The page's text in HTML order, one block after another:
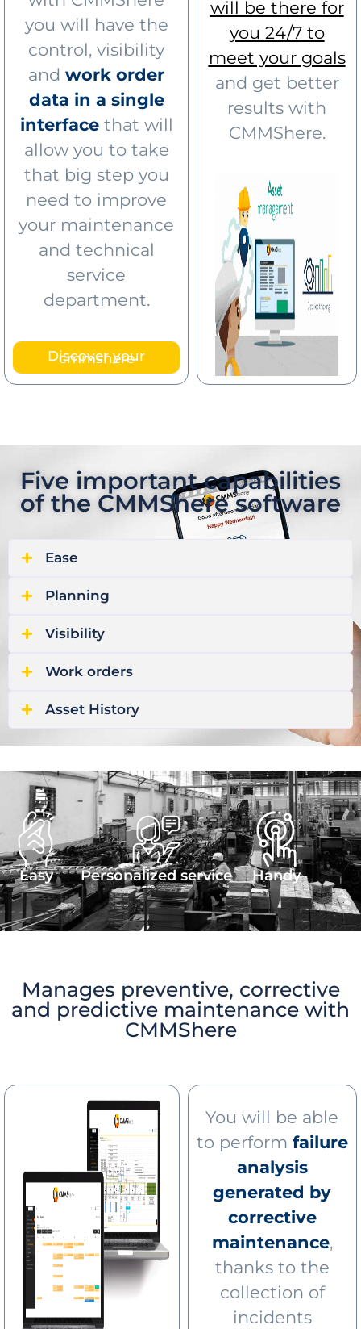
you will have the
control, visibility
and work order
data in a single
interfacethat will
allow you to take
that big step you
need to improve
your maintenance
and technical
service
department.
Discover your
cmmshere
will be there for
you 24/7 to
meet your goals
and get better
results with
CMMShere.
Five important capabilities
of the CMMShere software
Ease
Planning
Visibility
Work orders
Asset History
Easy Personalized service Handy
Manages preventive, corrective
and predictive maintenance with
CMMShere
You will be able
to perform failure
analysis
generated by
corrective
maintenance,
thanks to the
collection of
incidents